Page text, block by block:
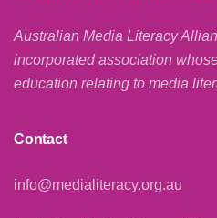
Australian Media Literacy
incorporated association
education relating to media
Contact
info@medialiteracy.org.au